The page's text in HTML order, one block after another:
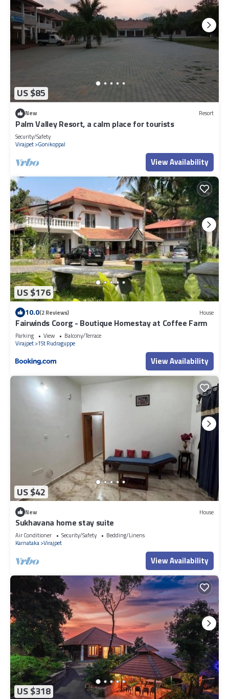
US $85
New Resort
Palm Valley Resort, a calm place for tourists
Security/Safety
Virajpet Gonikoppal
View Availability
US $176
10.0(2 Reviews) House
Fairwinds Coorg - Boutique Homestay at Coffee Farm
Parking View
Balcony/Terrace
Virajpet 1St Rudraguppe
View Availability
US $42
New House
Sukhavana home stay suite
Air Conditioner Security/Safety
Bedding/Linens
Karnataka Virajpet
View Availability
US $318